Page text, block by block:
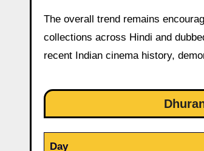
The overall trend remains
collections across Hindi and
recent Indian cinema history,
Day